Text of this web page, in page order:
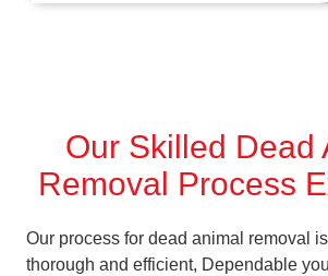
Our Skilled Dead
Removal Process
Our process for dead animal removal
thorough and efficient, Dependable